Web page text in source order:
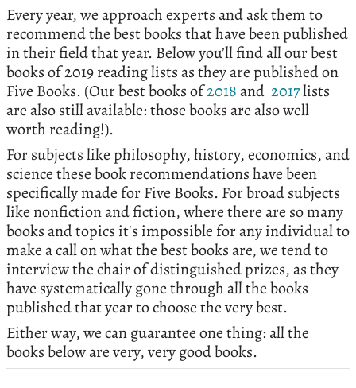
Every year, we approach experts and ask them to
recommend the best books that have been published
in their field that year. Below you’ll find all our best
books of 2019 reading lists as they are published on
Five Books. (Our best books of2018and 2017lists
are also still available: those books are also well
worth reading!).
For subjects like philosophy, history, economics, and
science these book recommendations have been
specifically made for Five Books. For broad subjects
like nonfiction and fiction, where there are so many
books and topics it's impossible for any individual to
make a call on what the best books are, we tend to
interview the chair of distinguished prizes, as they
have systematically gone through all the books
published that year to choose the very best.
Either way, we can guarantee one thing: all the
books below are very, very good books.